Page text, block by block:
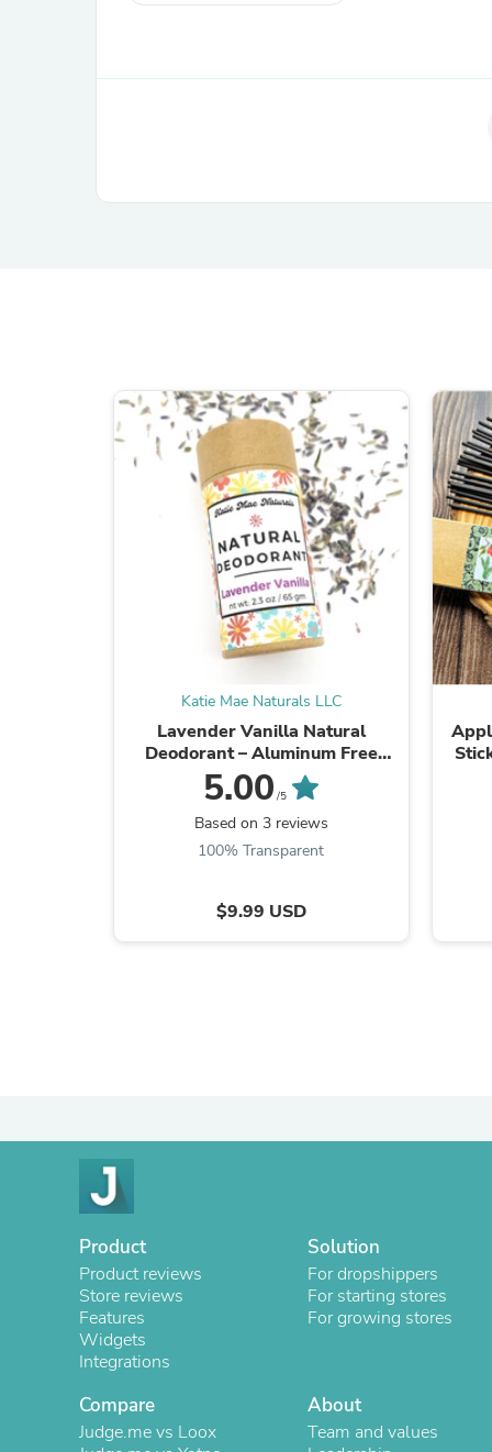
Katie Mae Naturals LLC
Lavender Vanilla Natural
Deodorant – Aluminum Free
Botanical Deodorant
5.00 /5
Based on 3 reviews
100% Transparent
$9.99 USD
Product
Product reviews
Store reviews
Features
Widgets
Integrations
Solution
For dropshippers
For starting stores
For growing stores
Compare
Judge.me vs Loox
About
Team and values